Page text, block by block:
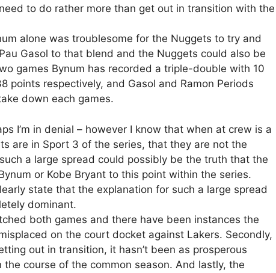
to do rather more than get out in transition with the
alone was troublesome for the Nuggets to try and
Gasol to that blend and the Nuggets could also be
games Bynum has recorded a triple-double with 10
points respectively, and Gasol and Ramon Periods
down each games.
I’m in denial – however I know that when at crew is a
are in Sport 3 of the series, that they are not the
a large spread could possibly be the truth that the
or Kobe Bryant to this point within the series.
state that the explanation for such a large spread
dominant.
both games and there have been instances the
on the court docket against Lakers. Secondly,
out in transition, it hasn’t been as prosperous
course of the common season. And lastly, the